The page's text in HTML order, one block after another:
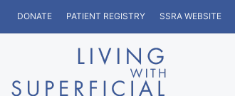
DONATE PATIENT REGISTRY SSRA WEBSITE